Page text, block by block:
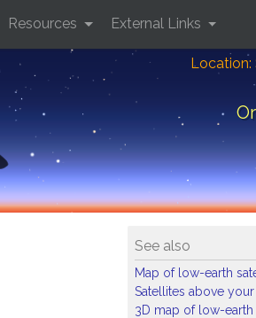
Location:
Resources External Links
See also
Map of low-earth
Satellites above
3D map of low-earth